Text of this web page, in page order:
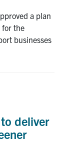
a plan
for the
businesses
deliver